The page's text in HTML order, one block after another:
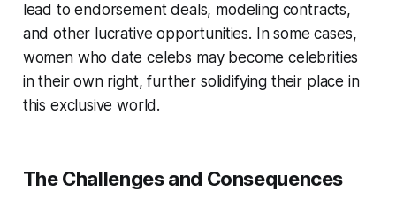
lead to endorsement deals, modeling contracts,
and other lucrative opportunities. In some cases,
women who date celebs may become celebrities
in their own right, further solidifying their place in
this exclusive world.
The Challenges and Consequences